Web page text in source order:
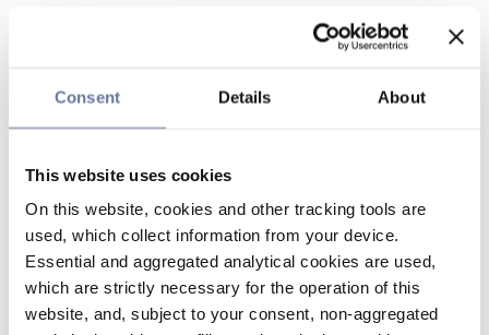
Consent Details About
This website uses cookies
On this website, cookies and other tracking tools are
used, which collect information from your device.
Essential and aggregated analytical cookies are used,
which are strictly necessary for the operation of this
website, and, subject to your consent, non-aggregated